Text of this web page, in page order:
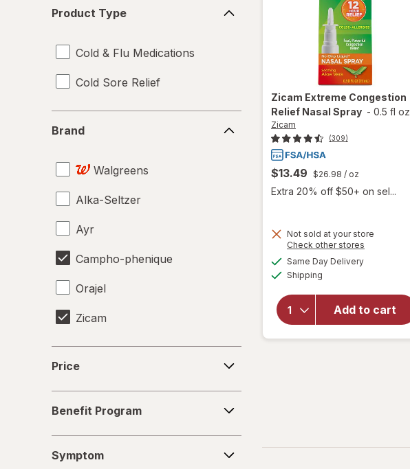
Type
Product Type
Cold & Flu Medications
Cold Sore Relief
Brand
Walgreens
Alka-Seltzer
Ayr
Campho-phenique
Orajel
Zicam
Price
Program
Benefit Program
Symptom
Zicam Extreme Congestion
Relief Nasal Spray - 0.5 fl oz
Zicam
(309)
$13.49 $26.98 / oz
Extra 20% off $50+ on sel...
Not sold at your store
Check other stores
Same Day Deliveryavailable
Shipping
Add to cart
will open
Extreme
Congestion